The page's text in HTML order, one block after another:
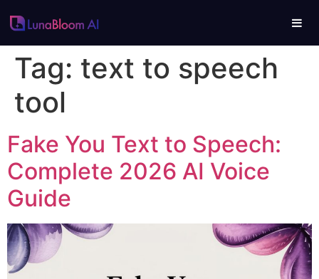
Tag: text to speech
tool
Fake You Text to Speech:
Complete 2026 AI Voice
Guide